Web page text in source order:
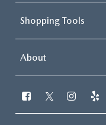
Shopping Tools
About